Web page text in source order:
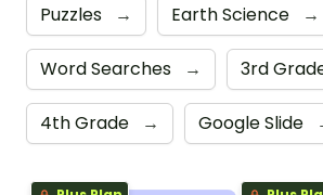
Puzzles → Earth Science →
Word Searches → 3rd
4th Grade → Google Slide